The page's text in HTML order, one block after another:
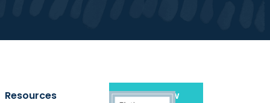
Resources Give Now